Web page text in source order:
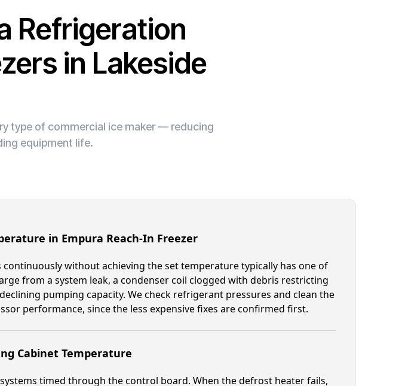
Refrigeration
in Lakeside
type of commercial ice maker — reducing
equipment life.
in Empura Reach-In Freezer
without achieving the set temperature typically has one of
from a system leak, a condenser coil clogged with debris restricting
pumping capacity. We check refrigerant pressures and clean the
performance, since the less expensive fixes are confirmed first.
Cabinet Temperature
timed through the control board. When the defrost heater fails,